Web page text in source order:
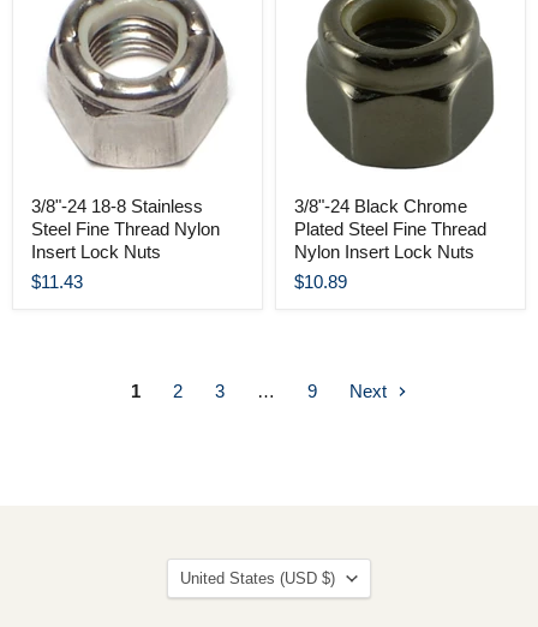
3/8"-24 18-8 Stainless
Steel Fine Thread Nylon
Insert Lock Nuts
$11.43
3/8"-24 Black Chrome
Plated Steel Fine Thread
Nylon Insert Lock Nuts
$10.89
1 2 3 … 9 Next
Country
United States (USD $)